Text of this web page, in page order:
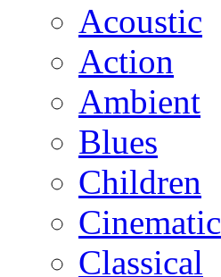
Acoustic
Action
Ambient
Blues
Children
Cinematic
Classical